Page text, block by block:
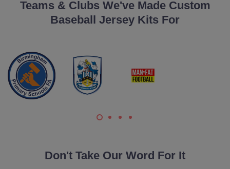
Teams & Clubs We've Made Custom
Baseball Jersey Kits For
Don't Take Our Word For It